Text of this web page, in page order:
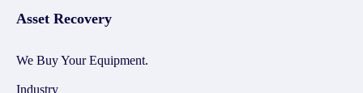
Asset Recovery
We Buy Your Equipment.
Industry